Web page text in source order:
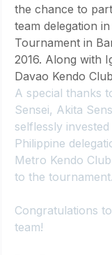
the chance to
team delegation
Tournament in
2016. Along with
Davao Kendo
A special thanks
Sensei, Akita
selflessly
Philippine
Metro Kendo
to the tournament.
Congratulations
team!